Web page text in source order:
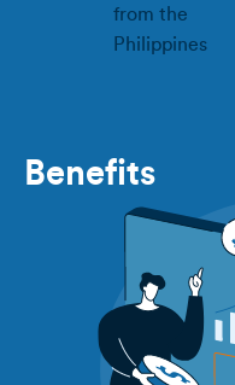
from the
Philippines
Benefits